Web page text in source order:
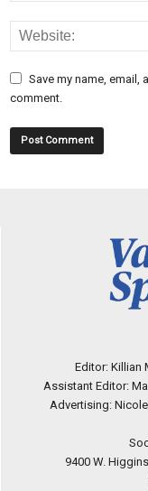
Save my name, email,
comment.
Editor: Killian
Assistant Editor:
Advertising:
9400 W.